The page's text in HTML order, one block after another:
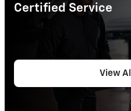
Certified Service
View